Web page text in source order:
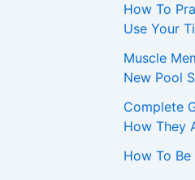
How To
Use Your
Muscle
New Pool
Complete
How They
How To